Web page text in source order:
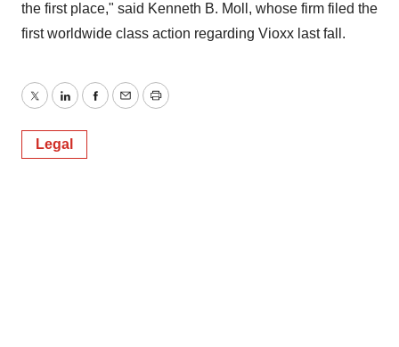
the first place," said Kenneth B. Moll, whose firm filed the
first worldwide class action regarding Vioxx last fall.
TwitterLinkedInFacebook
EmailPrint
Legal